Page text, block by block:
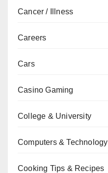
Cancer / Illness
Careers
Cars
Casino Gaming
College & University
Computers & Technology
Cooking Tips & Recipes